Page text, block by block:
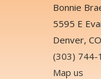
Bonnie
5595 E
Denver,
(303) 744-
Map us